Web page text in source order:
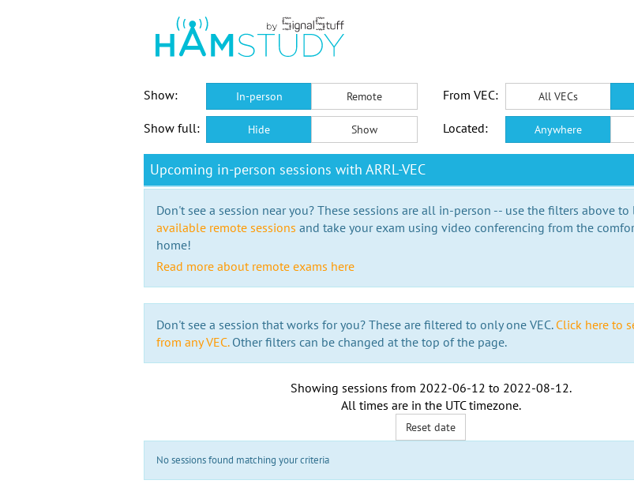
Show:
In-person Remote From VEC: All VECs
Show full: Hide Show Located: Anywhere
Upcoming in-person sessions with ARRL-VEC
Don't see a session near you? These sessions are all in-person -- use the filters above
available remote sessions and take your exam using video conferencing from the
home!
Read more about remote exams here
Don't see a session that works for you? These are filtered to only one VEC. Click here to
from any VEC.Other filters can be changed at the top of the page.
Showing sessions from 2022-06-12 to 2022-08-12.
All times are in the UTC timezone.
Reset date
No sessions found matching your criteria